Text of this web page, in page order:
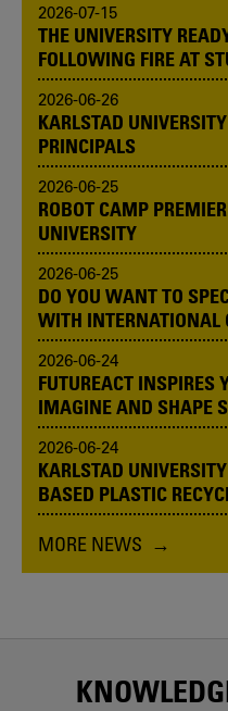
2026-07-15
THE UNIVERSITY
FOLLOWING FIRE AT
2026-06-26
KARLSTAD
PRINCIPALS
2026-06-25
ROBOT CAMP
UNIVERSITY
2026-06-25
DO YOU WANT TO
WITH INTERNATIONAL
2026-06-24
FUTUREACT INSPIRES
IMAGINE AND SHAPE
2026-06-24
KARLSTAD
BASED PLASTIC
MORE NEWS